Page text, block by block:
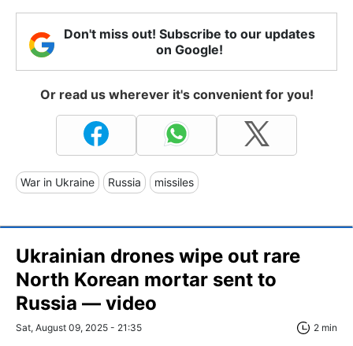
Don't miss out! Subscribe to our updates
on Google!
Or read us wherever it's convenient for you!
War in Ukraine Russia missiles
Ukrainian drones wipe out rare
North Korean mortar sent to
Russia — video
Sat, August 09, 2025 - 21:35 2 min